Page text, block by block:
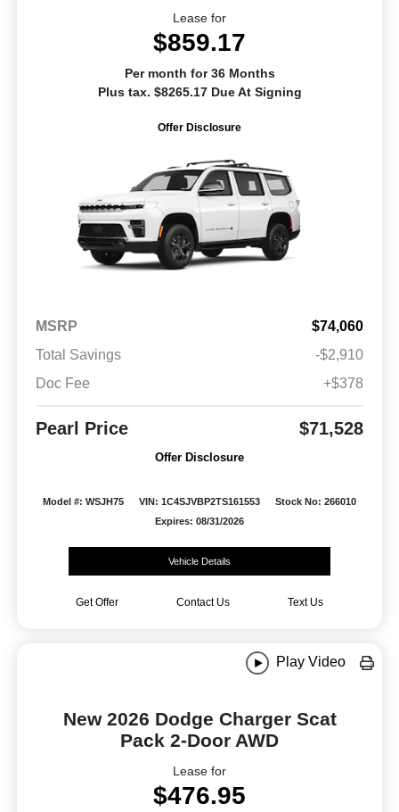
Lease for
$859.17
Per month for 36 Months
Plus tax. $8265.17 Due At Signing
Offer Disclosure
MSRP
$74,060
Total Savings
-$2,910
Doc Fee
+$378
Pearl Price $71,528
Offer Disclosure
Model #: WSJH75 VIN: 1C4SJVBP2TS161553
Stock No: 266010
Expires: 08/31/2026
Vehicle Details
Get Offer Contact Us Text Us
Play Video
New 2026 Dodge Charger Scat
Pack 2-Door AWD
Lease for
$476.95